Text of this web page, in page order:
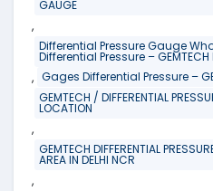
GAUGE
,
Differential Pressure Gauge
Differential Pressure – GEMTECH
, Gages Differential Pressure –
GEMTECH / DIFFERENTIAL
LOCATION
,
GEMTECH DIFFERENTIAL
AREA IN DELHI NCR
,